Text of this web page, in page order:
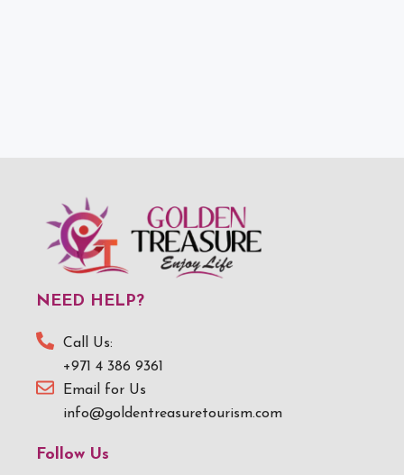
NEED HELP?
Call Us:
+971 4 386 9361
Email for Us
info@goldentreasuretourism.com
Follow Us